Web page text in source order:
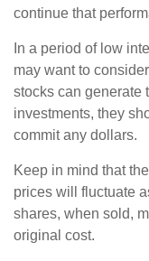
continue that
In a period of low
may want to
stocks can generate
investments, they
commit any dollars.
Keep in mind that
prices will fluctuate
shares, when sold,
original cost.